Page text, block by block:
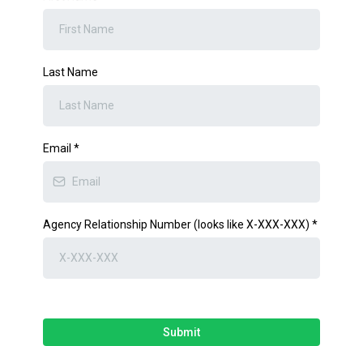
Last Name
Email *
Agency Relationship Number (looks like X-XXX-XXX) *
Submit